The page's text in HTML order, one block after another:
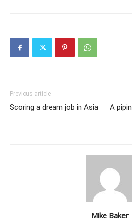
Previous article
Scoring a dream job in Asia
A
Mike Baker